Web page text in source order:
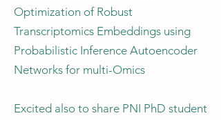
Optimization of Robust
Transcriptomics Embeddings using
Probabilistic Inference Autoencoder
Networks for multi-Omics
Excited also to share PNI PhD student